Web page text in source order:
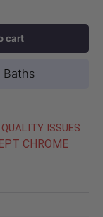
cart
Baths
ISSUES
CHROME